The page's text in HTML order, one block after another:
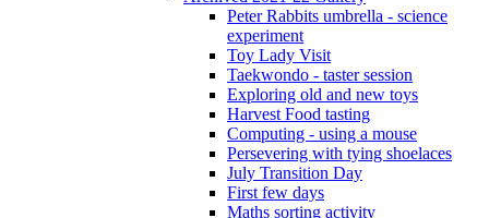
Peter Rabbits umbrella - science
experiment
Toy Lady Visit
Taekwondo - taster session
Exploring old and new toys
Harvest Food tasting
Computing - using a mouse
Persevering with tying shoelaces
July Transition Day
First few days
Maths sorting activity